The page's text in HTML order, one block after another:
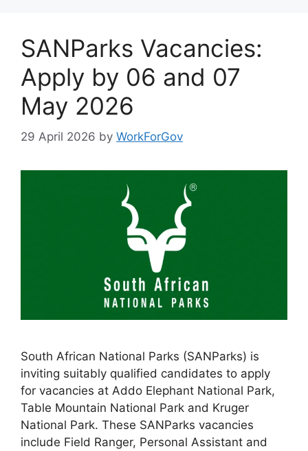
SANParks Vacancies:
Apply by 06 and 07
May 2026
29 April 2026 by WorkForGov
South African National Parks (SANParks) is
inviting suitably qualified candidates to apply
for vacancies at Addo Elephant National Park,
Table Mountain National Park and Kruger
National Park. These SANParks vacancies
include Field Ranger, Personal Assistant and